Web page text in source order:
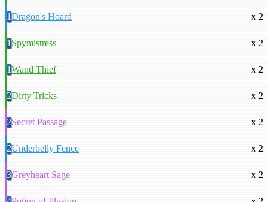
1Dragon's Hoard x 2
1Spymistress x 2
1Wand Thief x 2
2Dirty Tricks x 2
2Secret Passage x 2
2Underbelly Fence x 2
3Greyheart Sage x 2